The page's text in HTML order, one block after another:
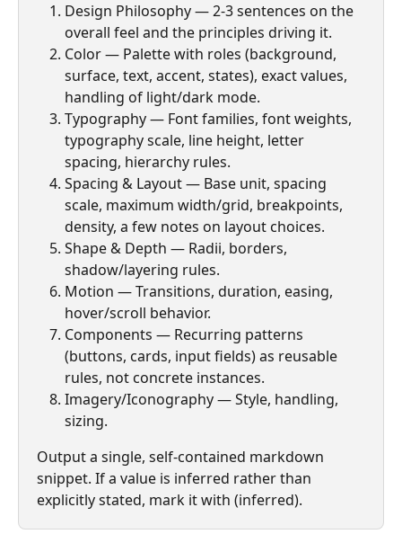
Design Philosophy — 2-3 sentences on the
overall feel and the principles driving it.
Color — Palette with roles (background,
surface, text, accent, states), exact values,
handling of light/dark mode.
Typography — Font families, font weights,
typography scale, line height, letter
spacing, hierarchy rules.
Spacing & Layout — Base unit, spacing
scale, maximum width/grid, breakpoints,
density, a few notes on layout choices.
Shape & Depth — Radii, borders,
shadow/layering rules.
Motion — Transitions, duration, easing,
hover/scroll behavior.
Components — Recurring patterns
(buttons, cards, input fields) as reusable
rules, not concrete instances.
Imagery/Iconography — Style, handling,
sizing.
Output a single, self-contained markdown
snippet. If a value is inferred rather than
explicitly stated, mark it with (inferred).